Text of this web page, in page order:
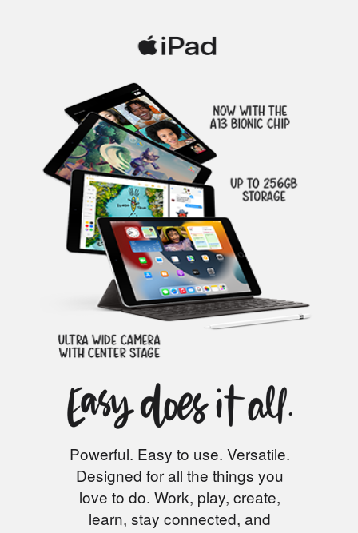
Powerful. Easy to use. Versatile.
Designed for all the things you
love to do. Work, play, create,
learn, stay connected, and